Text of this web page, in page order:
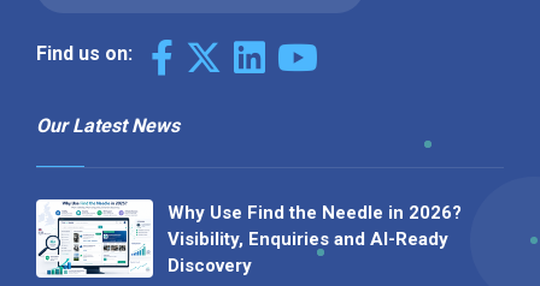
Find us on:
Our Latest News
Why Use Find the Needle in 2026?
Visibility, Enquiries and AI-Ready
Discovery